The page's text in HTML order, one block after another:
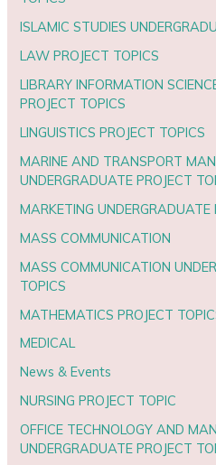
ISLAMIC STUDIES
LAW PROJECT TOPICS
LIBRARY INFORMATION
PROJECT TOPICS
LINGUISTICS PROJECT TOPICS
MARINE AND TRANSPORT
UNDERGRADUATE PROJECT
MARKETING UNDERGRADUATE
MASS COMMUNICATION
MASS COMMUNICATION
TOPICS
MATHEMATICS PROJECT
MEDICAL
News & Events
NURSING PROJECT TOPIC
OFFICE TECHNOLOGY AND
UNDERGRADUATE PROJECT